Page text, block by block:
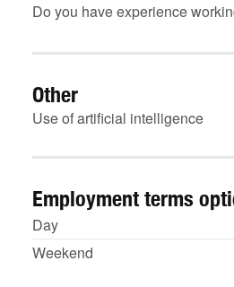
Do you have experience
Other
Use of artificial intelligence
Employment terms
Day
Weekend